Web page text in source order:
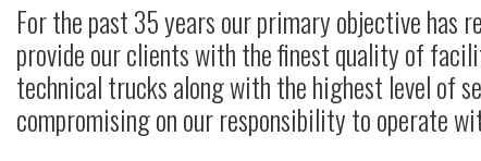
For the past 35 years our primary objective has
provide our clients with the finest quality of
technical trucks along with the highest level of
compromising on our responsibility to operate